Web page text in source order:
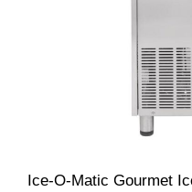
Ice-O-Matic Gourmet